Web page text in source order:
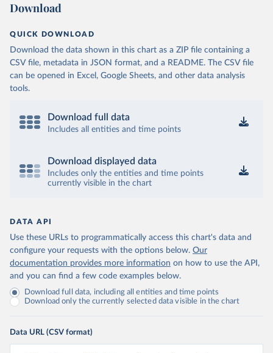
Download
QUICK DOWNLOAD
Download the data shown in this chart as a ZIP file containing a
CSV file, metadata in JSON format, and a README. The CSV file
can be opened in Excel, Google Sheets, and other data analysis
tools.
Download full data
Includes all entities and time points
Download displayed data
Includes only the entities and time points
currently visible in the chart
DATA API
Use these URLs to programmatically access this chart's data and
configure your requests with the options below. Our
documentation provides more information on how to use the API,
and you can find a few code examples below.
Download full data, including all entities and time points
Download only the currently selected data visible in the chart
Data URL (CSV format)